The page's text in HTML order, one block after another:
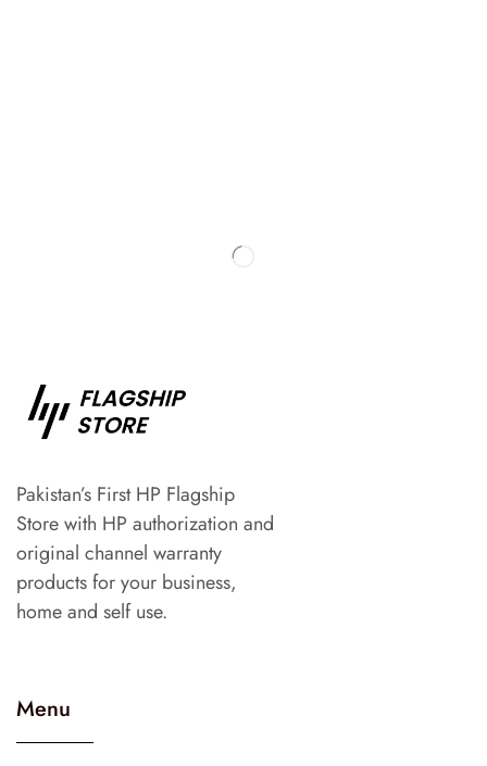
Pakistan’s First HP Flagship
Store with HP authorization and
original channel warranty
products for your business,
home and self use.
Menu